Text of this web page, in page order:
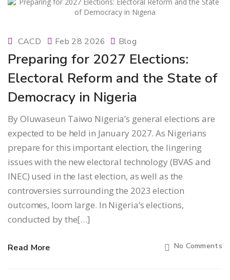
CACD Feb 28 2026 Blog
Preparing for 2027 Elections:
Electoral Reform and the State of
Democracy in Nigeria
By Oluwaseun Taiwo Nigeria’s general elections are
expected to be held in January 2027. As Nigerians
prepare for this important election, the lingering
issues with the new electoral technology (BVAS and
INEC) used in the last election, as well as the
controversies surrounding the 2023 election
outcomes, loom large. In Nigeria’s elections,
conducted by the[…]
Read More No Comments